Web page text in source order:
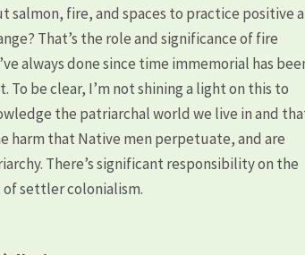
fire, and spaces to practice positive
That’s the role and significance of fire
always done since time immemorial has
be clear, I’m not shining a light on this to
the patriarchal world we live in and
harm that Native men perpetuate, and are
There’s significant responsibility on the
settler colonialism.